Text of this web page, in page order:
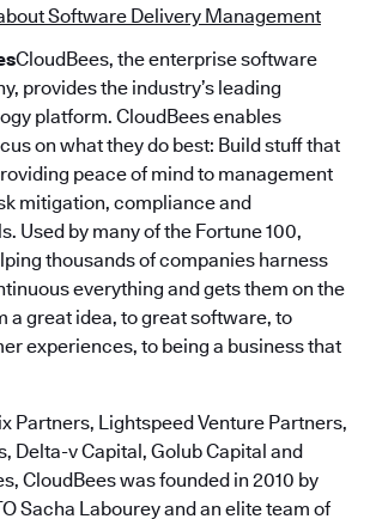
Software Delivery Management
CloudBees, the enterprise software
provides the industry’s leading
platform. CloudBees enables
on what they do best: Build stuff that
peace of mind to management
mitigation, compliance and
Used by many of the Fortune 100,
thousands of companies harness
everything and gets them on the
a great idea, to great software, to
experiences, to being a business that
Partners, Lightspeed Venture Partners,
Delta-v Capital, Golub Capital and
CloudBees was founded in 2010 by
Sacha Labourey and an elite team of